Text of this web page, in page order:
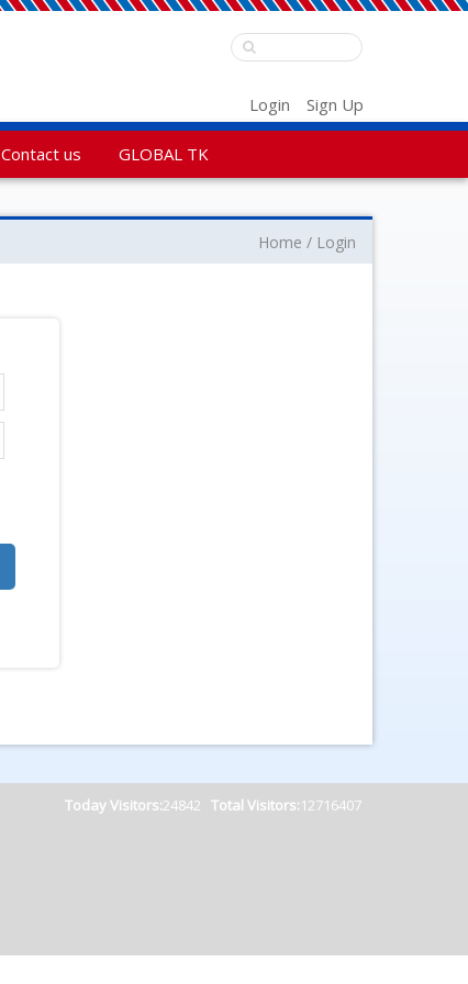
Login Sign Up
Contact us GLOBAL TK
Home Login
Today Visitors:24842 Total Visitors:12716407